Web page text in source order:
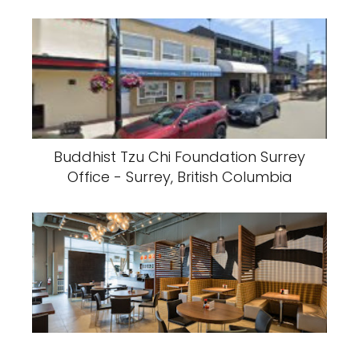
Buddhist Tzu Chi Foundation Surrey
Office - Surrey, British Columbia